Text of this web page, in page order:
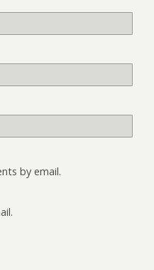
by email.